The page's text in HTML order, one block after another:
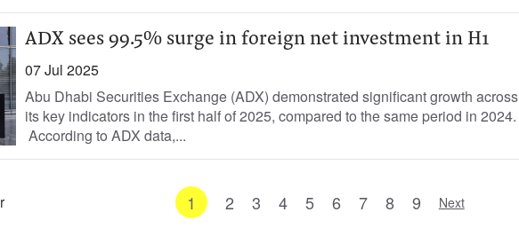
ADX sees 99.5% surge in foreign net investment in H1
07 Jul 2025
Abu Dhabi Securities Exchange (ADX) demonstrated significant growth across
its key indicators in the first half of 2025, compared to the same period in 2024.
According to ADX data,...
1 2 3 4 5 6 7 8 9 Next